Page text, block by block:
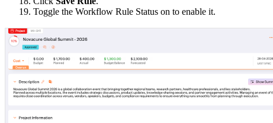
19. Toggle the Workflow Rule Status on to enable it.